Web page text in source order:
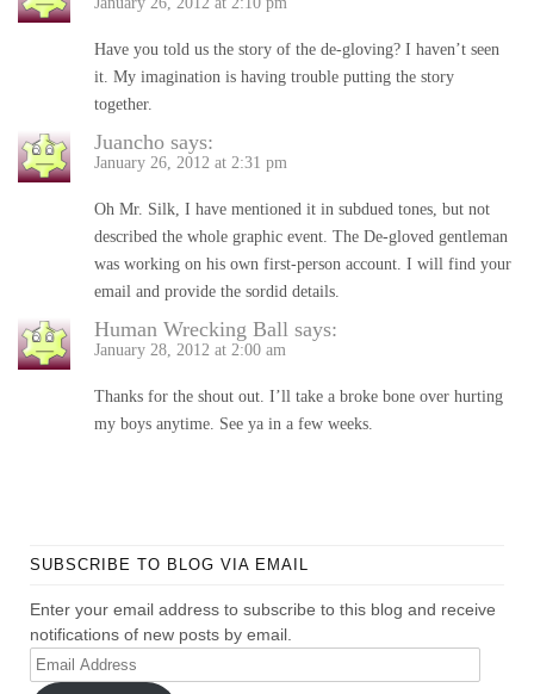
Have you told us the story of the de-gloving? I haven’t seen
it. My imagination is having trouble putting the story
together.
Juancho says:
January 26, 2012 at 2:31 pm
Oh Mr. Silk, I have mentioned it in subdued tones, but not
described the whole graphic event. The De-gloved gentleman
was working on his own first-person account. I will find your
email and provide the sordid details.
Human Wrecking Ball says:
January 28, 2012 at 2:00 am
Thanks for the shout out. I’ll take a broke bone over hurting
my boys anytime. See ya in a few weeks.
SUBSCRIBE TO BLOG VIA EMAIL
Enter your email address to subscribe to this blog and receive
notifications of new posts by email.
Email
Address